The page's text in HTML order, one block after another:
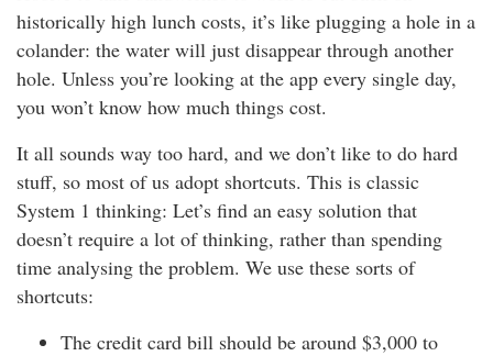
historically high lunch costs, it’s like plugging a hole in a
colander: the water will just disappear through another
hole. Unless you’re looking at the app every single day,
you won’t know how much things cost.
It all sounds way too hard, and we don’t like to do hard
stuff, so most of us adopt shortcuts. This is classic
System 1 thinking: Let’s find an easy solution that
doesn’t require a lot of thinking, rather than spending
time analysing the problem. We use these sorts of
shortcuts:
The credit card bill should be around $3,000 to